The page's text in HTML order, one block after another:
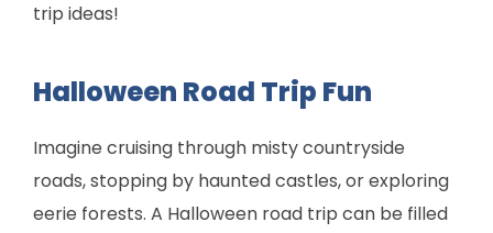
trip ideas!
Halloween Road Trip Fun
Imagine cruising through misty countryside
roads, stopping by haunted castles, or exploring
eerie forests. A Halloween road trip can be filled